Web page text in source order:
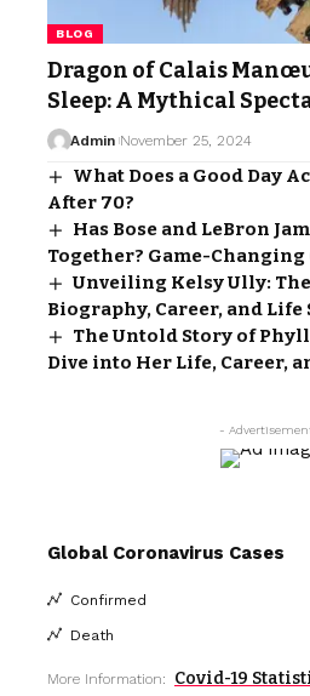
BLOG
Dragon of Calais
Sleep: A Mythical
Admin November 25, 2024
What Does a Good Day
After 70?
Has Bose and LeBron
Together? Game-
Unveiling Kelsy Ully:
Biography, Career, and Life
The Untold Story of
Dive into Her Life, Career,
-
Global Coronavirus Cases
Confirmed
Death
More Information: Covid-19